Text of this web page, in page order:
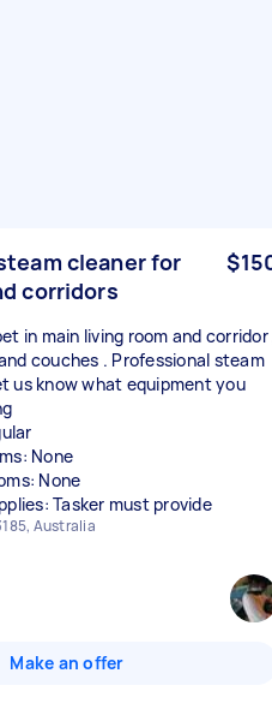
cleaner for
corridors
in main living room and corridor
couches . Professional steam
us know what equipment you
None
None
Tasker must provide
Australia
Make an offer